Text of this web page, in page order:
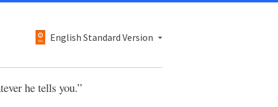
English Standard Version
he tells you.”